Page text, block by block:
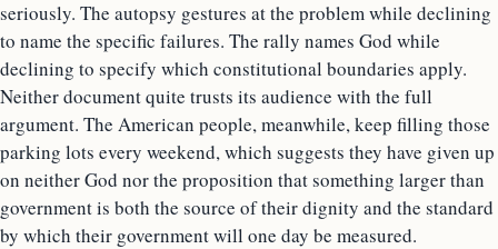
seriously. The autopsy gestures at the problem while declining
to name the specific failures. The rally names God while
declining to specify which constitutional boundaries apply.
Neither document quite trusts its audience with the full
argument. The American people, meanwhile, keep filling those
parking lots every weekend, which suggests they have given up
on neither God nor the proposition that something larger than
government is both the source of their dignity and the standard
by which their government will one day be measured.